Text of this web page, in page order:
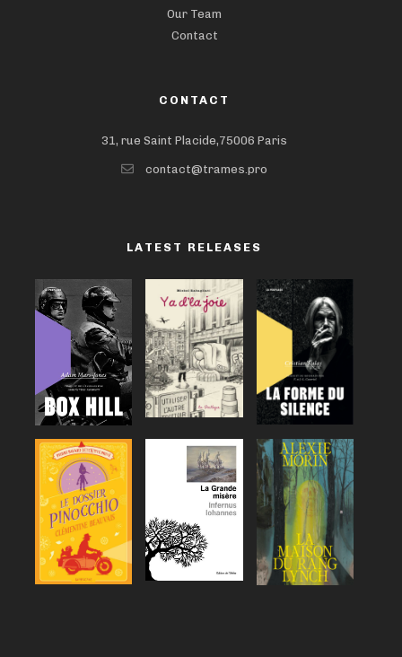
Our Team
Contact
CONTACT
31, rue Saint Placide,75006 Paris
contact@trames.pro
LATEST RELEASES